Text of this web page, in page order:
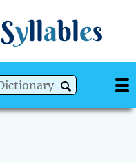
Syllables